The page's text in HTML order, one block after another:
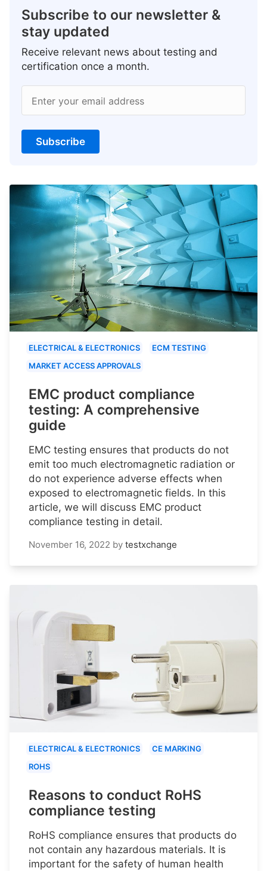
Subscribe to our newsletter &
stay updated
Receive relevant news about testing and
certification once a month.
Enter your email address
Subscribe
ELECTRICAL & ELECTRONICS
ECM TESTING
MARKET ACCESS APPROVALS
EMC product compliance
testing: A comprehensive
guide
EMC testing ensures that products do not
emit too much electromagnetic radiation or
do not experience adverse effects when
exposed to electromagnetic fields. In this
article, we will discuss EMC product
compliance testing in detail.
November 16, 2022 by testxchange
ELECTRICAL & ELECTRONICS
CE MARKING
ROHS
Reasons to conduct RoHS
compliance testing
RoHS compliance ensures that products do
not contain any hazardous materials. It is
important for the safety of human health